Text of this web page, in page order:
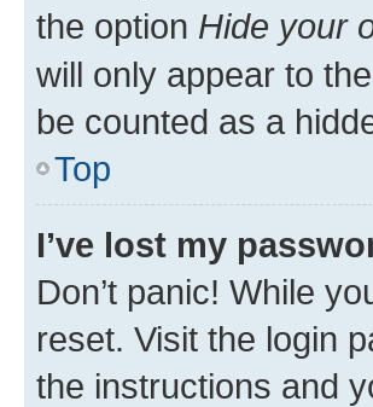
the option Hide your
will only appear to
be counted as a
Top
I’ve lost my
Don’t panic! While
reset. Visit the login
the instructions and